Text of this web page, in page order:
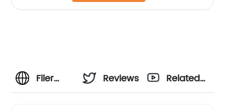
Filer
Reviews
Related